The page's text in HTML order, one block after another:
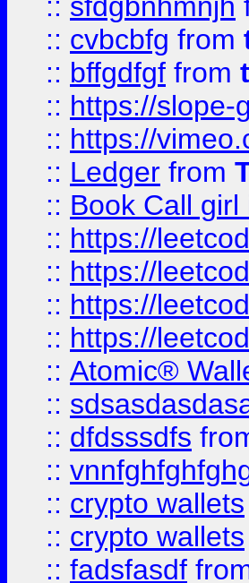
:: cvbcbfg from
:: bffgdfgf from
:: https://slope-
:: https://
:: Ledger from
:: Book Call
:: https://
:: https://
:: https://
:: https://
:: Atomic®
::
:: dfdsssdfs
::
:: crypto wallets
:: crypto wallets
:: fadsfasdf